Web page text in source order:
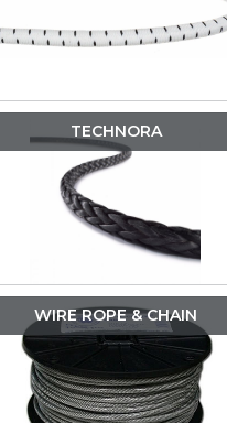
TECHNORA
WIRE ROPE & CHAIN